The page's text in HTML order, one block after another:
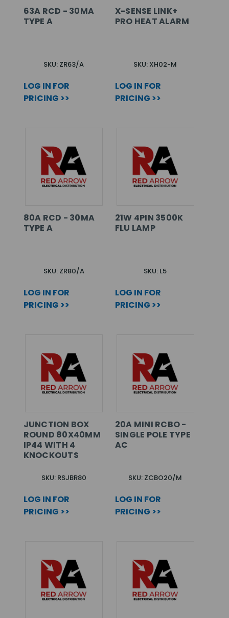
63A RCD - 30MA
TYPE A
SKU: ZR63/A
LOG IN FOR
PRICING >>
X-SENSE LINK+
PRO HEAT ALARM
SKU: XH02-M
LOG IN FOR
PRICING >>
80A RCD - 30MA
TYPE A
SKU: ZR80/A
LOG IN FOR
PRICING >>
21W 4PIN 3500K
FLU LAMP
SKU: L5
LOG IN FOR
PRICING >>
JUNCTION BOX
ROUND 80X40MM
IP44 WITH 4
KNOCKOUTS
SKU: RSJBR80
LOG IN FOR
PRICING >>
20A MINI RCBO -
SINGLE POLE TYPE
AC
SKU: ZCBO20/M
LOG IN FOR
PRICING >>